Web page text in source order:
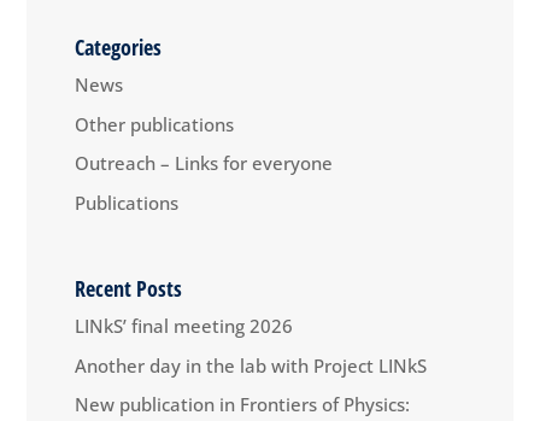
Categories
News
Other publications
Outreach – Links for everyone
Publications
Recent Posts
LINkS’ final meeting 2026
Another day in the lab with Project LINkS
New publication in Frontiers of Physics: